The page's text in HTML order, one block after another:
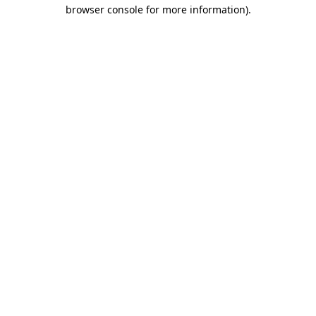
browser console for more information).